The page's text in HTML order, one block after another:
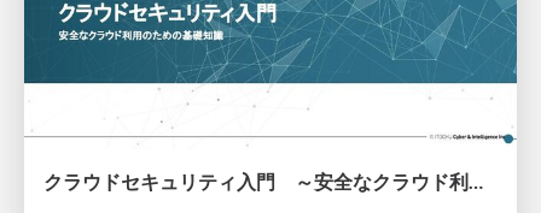
クラウドセキュリティ入門 ～安全なクラウド利用のための基礎知識～